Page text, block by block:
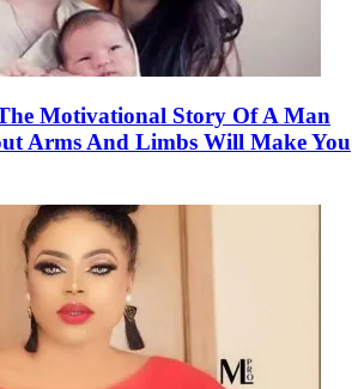
Motivational Story Of A Man
Arms And Limbs Will Make You